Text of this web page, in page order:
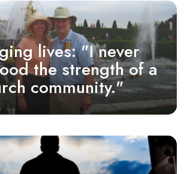
lives: "I never
the strength of a
community."